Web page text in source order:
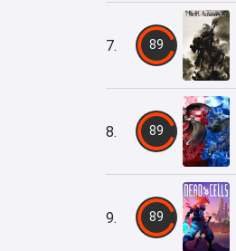
7. 89
8. 89
9. 89